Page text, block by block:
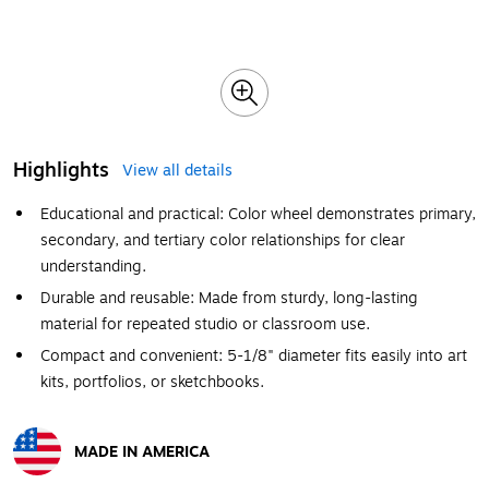
Highlights
View all details
Educational and practical: Color wheel demonstrates primary,
secondary, and tertiary color relationships for clear
understanding.
Durable and reusable: Made from sturdy, long-lasting
material for repeated studio or classroom use.
Compact and convenient: 5-1/8" diameter fits easily into art
kits, portfolios, or sketchbooks.
MADE IN AMERICA